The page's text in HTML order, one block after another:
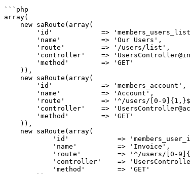
```php
array(